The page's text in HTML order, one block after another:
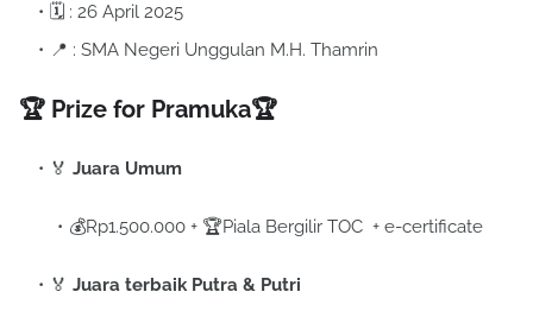
🗓 : 26 April 2025
📍 : SMA Negeri Unggulan M.H. Thamrin
🏆 Prize for Pramuka🏆
🏅 Juara Umum
💰Rp1.500.000 + 🏆Piala Bergilir TOC + e-certificate
🏅 Juara terbaik Putra & Putri